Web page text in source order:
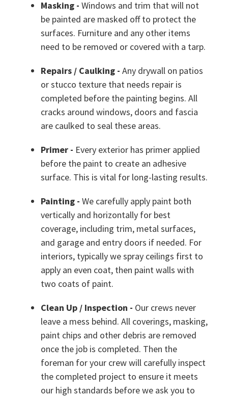
Masking - Windows and trim that will not
be painted are masked off to protect the
surfaces. Furniture and any other items
need to be removed or covered with a tarp.
Repairs / Caulking - Any drywall on patios
or stucco texture that needs repair is
completed before the painting begins. All
cracks around windows, doors and fascia
are caulked to seal these areas.
Primer - Every exterior has primer applied
before the paint to create an adhesive
surface. This is vital for long-lasting results.
Painting - We carefully apply paint both
vertically and horizontally for best
coverage, including trim, metal surfaces,
and garage and entry doors if needed. For
interiors, typically we spray ceilings first to
apply an even coat, then paint walls with
two coats of paint.
Clean Up / Inspection - Our crews never
leave a mess behind. All coverings, masking,
paint chips and other debris are removed
once the job is completed. Then the
foreman for your crew will carefully inspect
the completed project to ensure it meets
our high standards before we ask you to